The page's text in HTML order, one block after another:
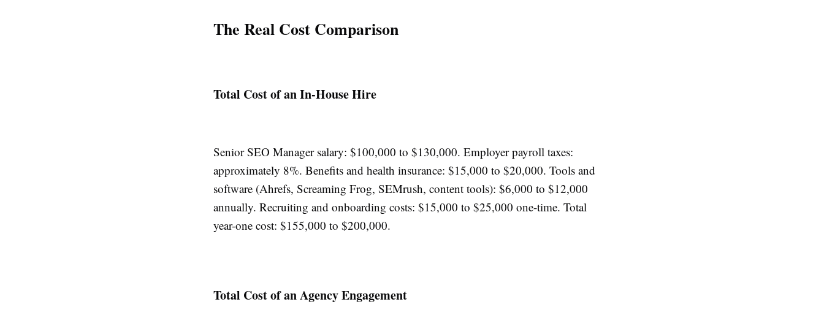
The Real Cost Comparison
Total Cost of an In-House Hire
Senior SEO Manager salary: $100,000 to $130,000. Employer payroll taxes:
approximately 8%. Benefits and health insurance: $15,000 to $20,000. Tools and
software (Ahrefs, Screaming Frog, SEMrush, content tools): $6,000 to $12,000
annually. Recruiting and onboarding costs: $15,000 to $25,000 one-time. Total
year-one cost: $155,000 to $200,000.
Total Cost of an Agency Engagement